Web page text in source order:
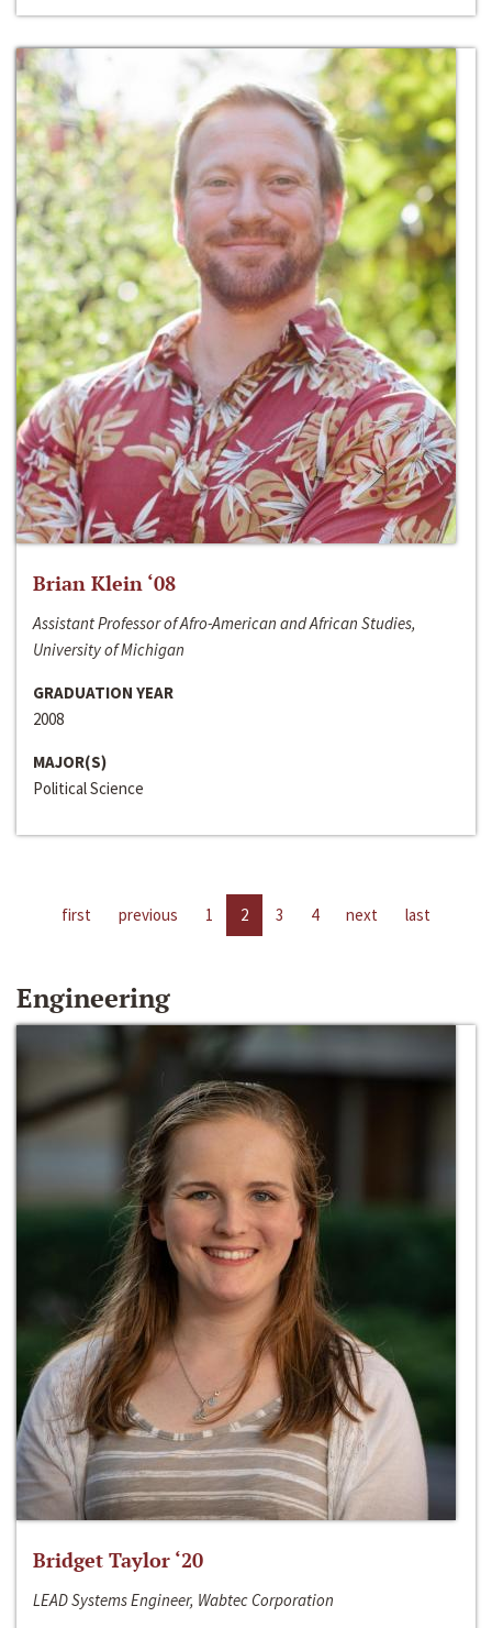
Brian Klein ‘08
Assistant Professor of Afro-American and African Studies,
University of Michigan
GRADUATION YEAR
2008
MAJOR(S)
Political Science
first previous 1 2 3 4 next last
Engineering
Bridget Taylor ‘20
LEAD Systems Engineer, Wabtec Corporation